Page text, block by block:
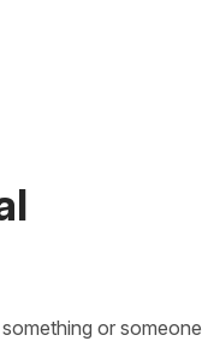
or someone